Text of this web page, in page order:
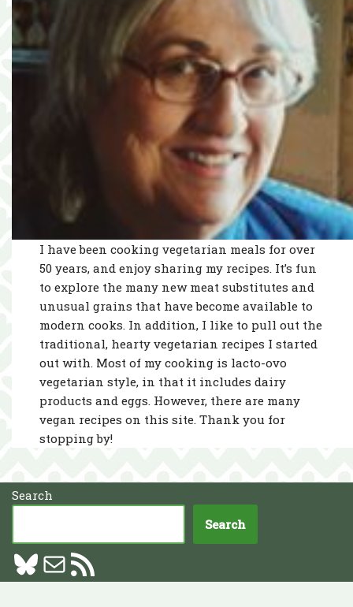
I have been cooking vegetarian meals for over
50 years, and enjoy sharing my recipes. It’s fun
to explore the many new meat substitutes and
unusual grains that have become available to
modern cooks. In addition, I like to pull out the
traditional, hearty vegetarian recipes I started
out with. Most of my cooking is lacto-ovo
vegetarian style, in that it includes dairy
products and eggs. However, there are many
vegan recipes on this site. Thank you for
stopping by!
Search
Search